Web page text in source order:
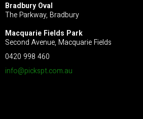
Bradbury Oval
The Parkway, Bradbury
Macquarie Fields Park
Second Avenue, Macquarie Fields
0420 998 460
info@pickspt.com.au